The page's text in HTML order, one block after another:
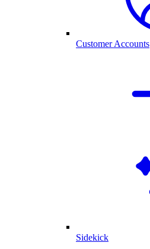
Customer Accounts
Sidekick